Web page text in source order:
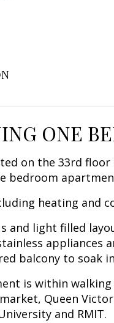
ONE
on the 33rd
bedroom
heating and
and light filled
appliances
balcony to soak
is within
Queen
and RMIT.